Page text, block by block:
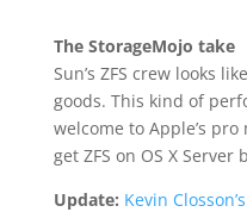
The StorageMojo take
Sun’s ZFS crew looks
goods. This kind of
welcome to Apple’s
get ZFS on OS X Server
Update: Kevin